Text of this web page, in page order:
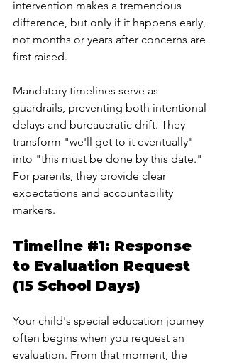
intervention makes a tremendous
difference, but only if it happens early,
not months or years after concerns are
first raised.
Mandatory timelines serve as
guardrails, preventing both intentional
delays and bureaucratic drift. They
transform "we'll get to it eventually"
into "this must be done by this date."
For parents, they provide clear
expectations and accountability
markers.
Timeline #1: Response
to Evaluation Request
(15 School Days)
Your child's special education journey
often begins when you request an
evaluation. From that moment, the